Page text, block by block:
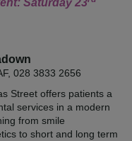
Saturday 23
028 3833 2656
Street offers patients a
services in a modern
from smile
to short and long term